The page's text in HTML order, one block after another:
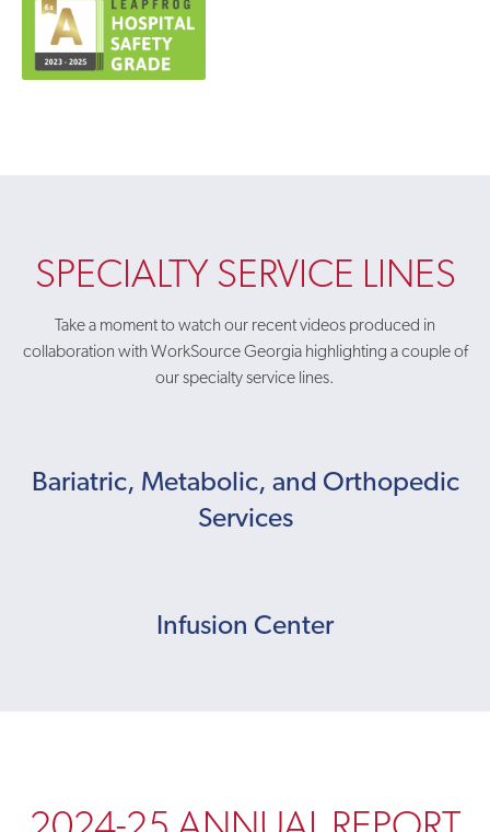
SPECIALTY SERVICE LINES
Take a moment to watch our recent videos produced in
collaboration with WorkSource Georgia highlighting a couple of
our specialty service lines.
Bariatric, Metabolic, and Orthopedic
Services
Infusion Center